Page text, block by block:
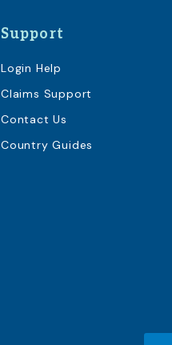
Support
Login Help
Claims Support
Contact Us
Country Guides